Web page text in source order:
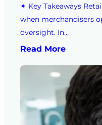
✦ Key Takeaways
when merchandisers
oversight. In…
Read More